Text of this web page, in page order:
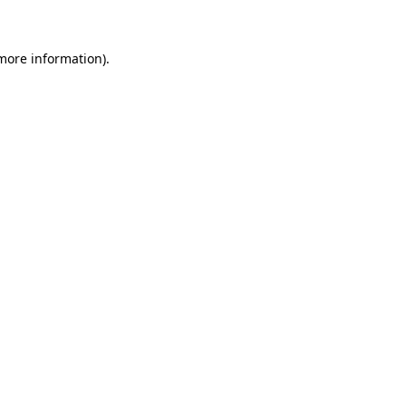
information).